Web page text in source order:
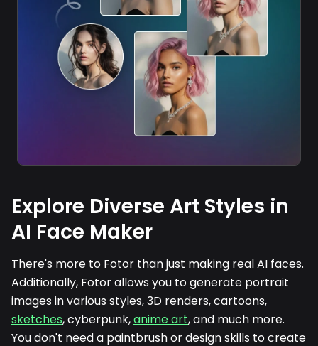
Explore Diverse Art Styles in
AI Face Maker
There's more to Fotor than just making real AI faces.
Additionally, Fotor allows you to generate portrait
images in various styles, 3D renders, cartoons,
sketches, cyberpunk,anime art, and much more.
You don't need a paintbrush or design skills to create